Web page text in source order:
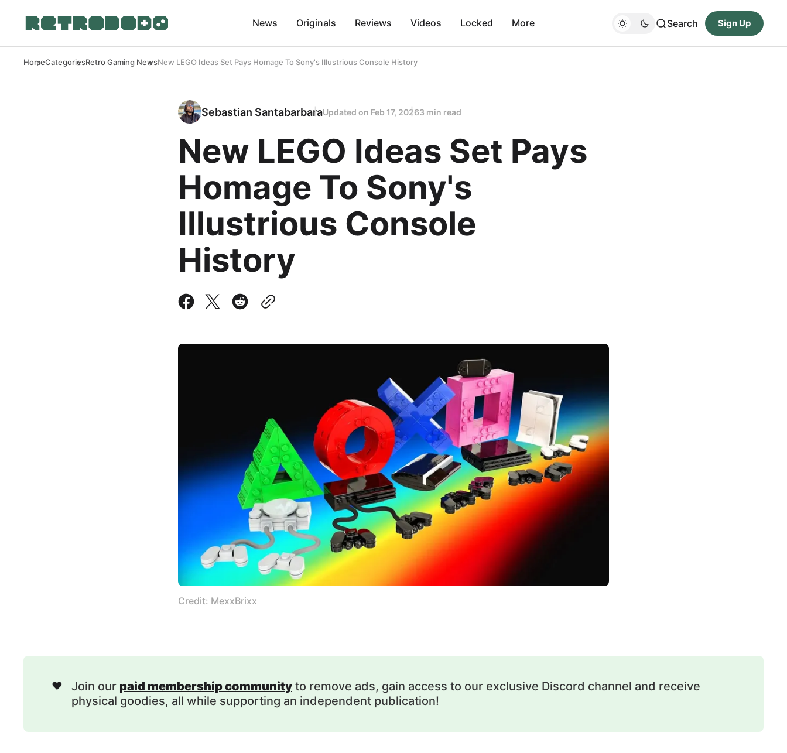
News Originals Reviews Videos Locked More Search Sign Up
HomeCategoriesRetro Gaming NewsNew LEGO Ideas Set Pays Homage To Sony's Illustrious Console History
Sebastian SantabarbaraUpdated on Feb 17, 20263 min read
New LEGO Ideas Set Pays
Homage To Sony's
Illustrious Console
History
Credit: MexxBrixx
❤️ Join our paid membership communityto remove ads, gain access to our exclusive Discord channel and receive
physical goodies, all while supporting an independent publication!